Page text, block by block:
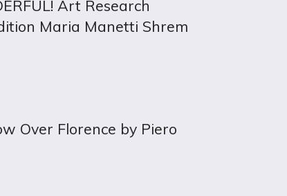
Art Research
Maria Manetti Shrem
Over Florence by Piero